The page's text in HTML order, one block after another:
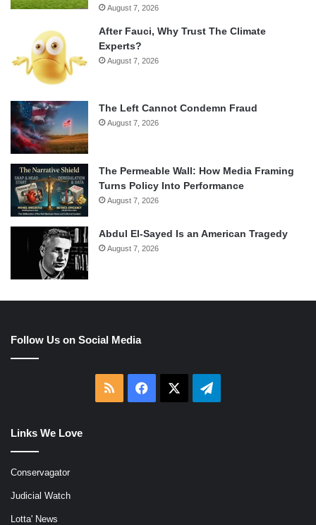
August 7, 2026
After Fauci, Why Trust The Climate
Experts?
August 7, 2026
The Left Cannot Condemn Fraud
August 7, 2026
The Permeable Wall: How Media Framing
Turns Policy Into Performance
August 7, 2026
Abdul El-Sayed Is an American Tragedy
August 7, 2026
Follow Us on Social Media
RSS Facebook Telegram
Links We Love
Conservagator
Judicial Watch
Lotta' News